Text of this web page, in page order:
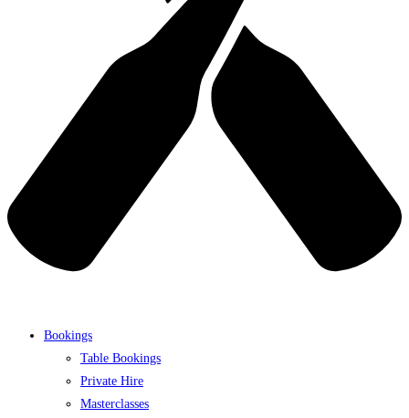
Bookings
Table Bookings
Private Hire
Masterclasses